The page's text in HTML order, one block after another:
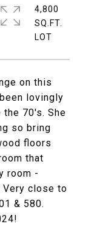
on this
lovingly
70's. She
so bring
floors
that
room -
Very close to
& 580.
4,800
SQ.FT.